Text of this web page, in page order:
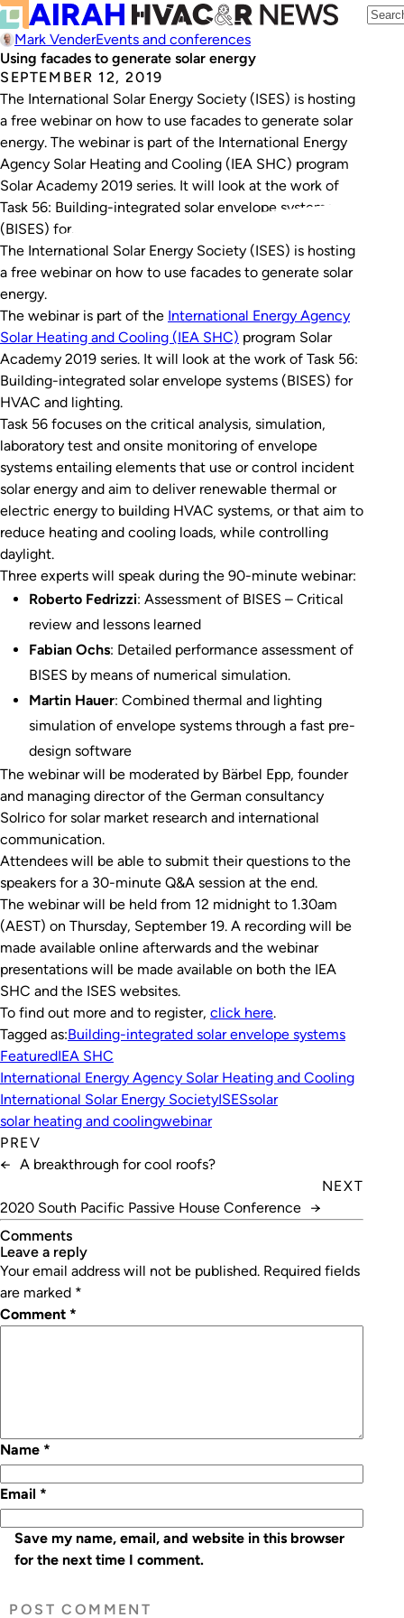
Mark VenderEvents and conferences
Using facades to generate solar energy
SEPTEMBER 12, 2019
The International Solar Energy Society (ISES) is hosting
a free webinar on how to use facades to generate solar
energy. The webinar is part of the International Energy
Agency Solar Heating and Cooling (IEA SHC) program
Solar Academy 2019 series. It will look at the work of
Task 56: Building-integrated solar envelope systems
(BISES) for…
The International Solar Energy Society (ISES) is hosting
a free webinar on how to use facades to generate solar
energy.
The webinar is part of the International Energy Agency
Solar Heating and Cooling (IEA SHC) program Solar
Academy 2019 series. It will look at the work of Task 56:
Building-integrated solar envelope systems (BISES) for
HVAC and lighting.
Task 56 focuses on the critical analysis, simulation,
laboratory test and onsite monitoring of envelope
systems entailing elements that use or control incident
solar energy and aim to deliver renewable thermal or
electric energy to building HVAC systems, or that aim to
reduce heating and cooling loads, while controlling
daylight.
Three experts will speak during the 90-minute webinar:
Roberto Fedrizzi: Assessment of BISES – Critical
review and lessons learned
Fabian Ochs: Detailed performance assessment of
BISES by means of numerical simulation.
Martin Hauer: Combined thermal and lighting
simulation of envelope systems through a fast pre-
design software
The webinar will be moderated by Bärbel Epp, founder
and managing director of the German consultancy
Solrico for solar market research and international
communication.
Attendees will be able to submit their questions to the
speakers for a 30-minute Q&A session at the end.
The webinar will be held from 12 midnight to 1.30am
(AEST) on Thursday, September 19. A recording will be
made available online afterwards and the webinar
presentations will be made available on both the IEA
SHC and the ISES websites.
To find out more and to register, click here.
Tagged as:Building-integrated solar envelope systems
FeaturedIEA SHC
International Energy Agency Solar Heating and Cooling
International Solar Energy SocietyISESsolar
solar heating and coolingwebinar
PREV
← A breakthrough for cool roofs?
NEXT
2020 South Pacific Passive House Conference →
Comments
leave a reply
Your email address will not be published. Required fields
are marked *
Comment *
Name *
Email *
Save my name, email, and website in this browser
for the next time I comment.